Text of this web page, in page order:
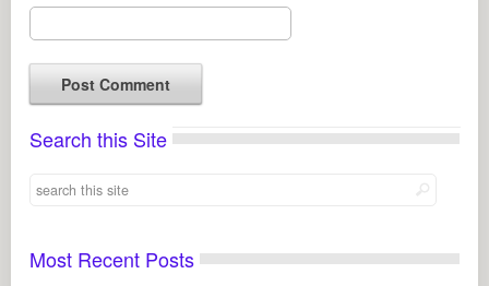
Search this Site
Most Recent Posts